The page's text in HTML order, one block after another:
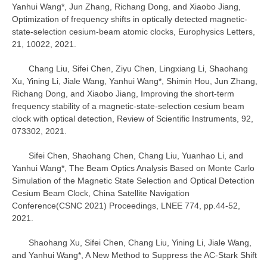
Yanhui Wang*, Jun Zhang, Richang Dong, and Xiaobo Jiang,
Optimization of frequency shifts in optically detected magnetic-
state-selection cesium-beam atomic clocks, Europhysics Letters,
21, 10022, 2021.
Chang Liu, Sifei Chen, Ziyu Chen, Lingxiang Li, Shaohang
Xu, Yining Li, Jiale Wang, Yanhui Wang*, Shimin Hou, Jun Zhang,
Richang Dong, and Xiaobo Jiang, Improving the short-term
frequency stability of a magnetic-state-selection cesium beam
clock with optical detection, Review of Scientific Instruments, 92,
073302, 2021.
Sifei Chen, Shaohang Chen, Chang Liu, Yuanhao Li, and
Yanhui Wang*, The Beam Optics Analysis Based on Monte Carlo
Simulation of the Magnetic State Selection and Optical Detection
Cesium Beam Clock, China Satellite Navigation
Conference(CSNC 2021) Proceedings, LNEE 774, pp.44-52,
2021.
Shaohang Xu, Sifei Chen, Chang Liu, Yining Li, Jiale Wang,
and Yanhui Wang*, A New Method to Suppress the AC-Stark Shift